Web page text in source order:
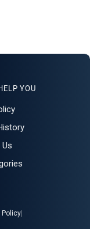
YOU
Policy